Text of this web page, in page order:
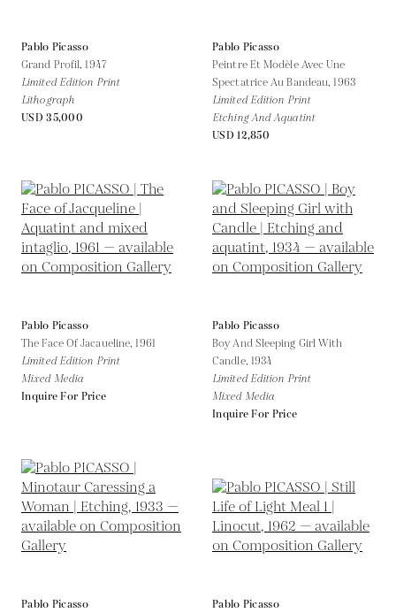
Pablo Picasso
Grand Profil,1947
Limited Edition Print
Lithograph
USD 35,000
Pablo Picasso
Peintre Et Modèle Avec Une
Spectatrice Au Bandeau,1963
Limited Edition Print
Etching And Aquatint
USD 12,850
Pablo Picasso
The Face Of Jacaueline,1961
Limited Edition Print
Mixed Media
Inquire For Price
Pablo Picasso
Boy And Sleeping Girl With
Candle, 1934
Limited Edition Print
Mixed Media
Inquire For Price
Pablo Picasso
Pablo Picasso